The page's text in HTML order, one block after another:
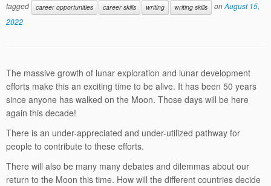
tagged
career opportunities career skills writing writing skills onAugust 15,
2022
The massive growth of lunar exploration and lunar development
efforts make this an exciting time to be alive. It has been 50 years
since anyone has walked on the Moon. Those days will be here
again this decade!
There is an under-appreciated and under-utilized pathway for
people to contribute to these efforts.
There will also be many many debates and dilemmas about our
return to the Moon this time. How will the different countries decide